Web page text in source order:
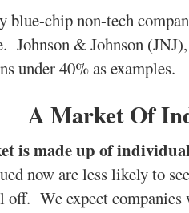
blue-chip non-tech
Johnson & Johnson
under 40% as examples.
A Market Of
is made up of
now are less likely to
off. We expect